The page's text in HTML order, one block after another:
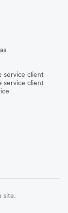
service client
service client
site.